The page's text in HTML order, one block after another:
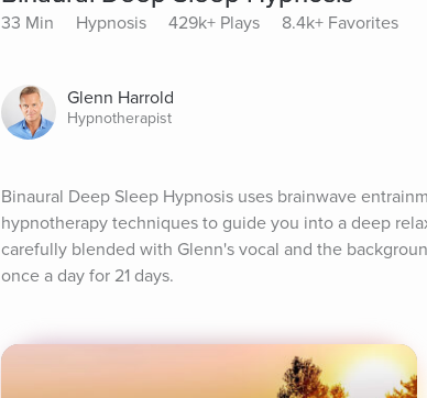
33 Min Hypnosis 429k+ Plays 8.4k+ Favorites
Glenn Harrold
Hypnotherapist
Binaural Deep Sleep Hypnosis uses brainwave
hypnotherapy techniques to guide you into a deep
carefully blended with Glenn's vocal and the
once a day for 21 days.